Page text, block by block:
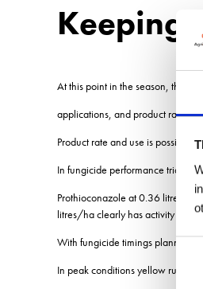
Keeping
At this point in the season, there
applications, and product rate
Product rate and use is possibly
In fungicide performance trials
Prothioconazole at 0.36 litres/ha
litres/ha clearly has activity on
With fungicide timings planned
In peak conditions yellow rust